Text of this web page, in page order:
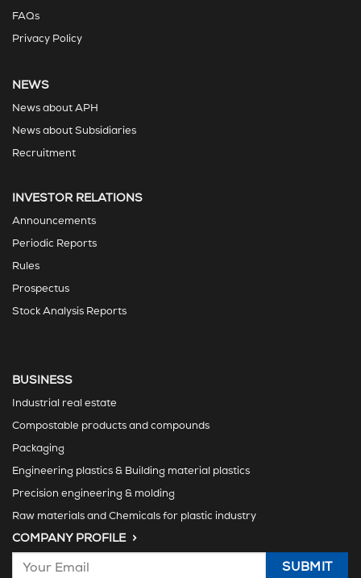
FAQs
Privacy Policy
NEWS
News about APH
News about Subsidiaries
Recruitment
INVESTOR RELATIONS
Announcements
Periodic Reports
Rules
Prospectus
Stock Analysis Reports
BUSINESS
Industrial real estate
Compostable products and compounds
Packaging
Engineering plastics & Building material plastics
Precision engineering & molding
Raw materials and Chemicals for plastic industry
COMPANY PROFILE >